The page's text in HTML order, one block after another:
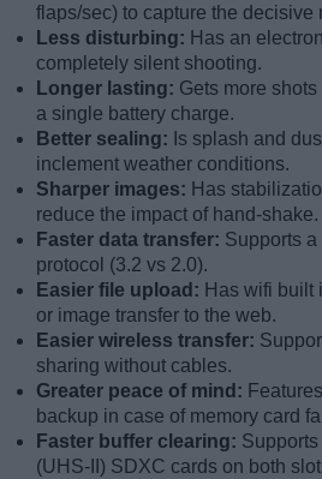
flaps/sec) to capture the decisive
Less disturbing: Has an
completely silent shooting.
Longer lasting: Gets more
a single battery charge.
Better sealing: Is splash and
inclement weather conditions.
Sharper images: Has
reduce the impact of hand-shake.
Faster data transfer: Supports
protocol (3.2 vs 2.0).
Easier file upload: Has wifi built
or image transfer to the web.
Easier wireless transfer:
sharing without cables.
Greater peace of mind:
backup in case of memory card
Faster buffer clearing:
(UHS-II) SDXC cards on both